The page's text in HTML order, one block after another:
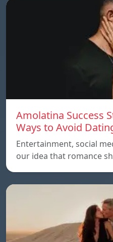
Amolatina Success
Ways to Avoid
Entertainment, social
our idea that romance